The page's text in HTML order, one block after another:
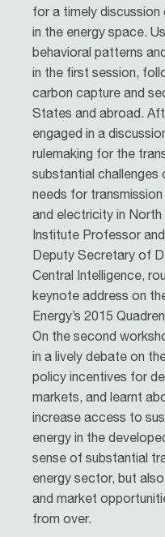
for a timely
in the energy space.
behavioral patterns
in the first session,
carbon capture and
States and abroad.
engaged in a
rulemaking for the
substantial
needs for
and electricity in
Institute Professor
Deputy Secretary of
Central Intelligence,
keynote address on
Energy’s 2015
On the second
in a lively debate on
policy incentives for
markets, and learnt
increase access to
energy in the
sense of substantial
energy sector, but
and market
from over.